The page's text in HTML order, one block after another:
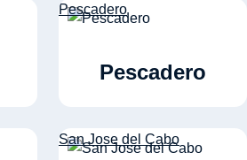
Pescadero
Pescadero
San Jose del Cabo